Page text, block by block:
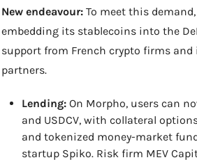
New endeavour: To meet this
embedding its stablecoins into the
support from French crypto firms
partners.
Lending: On Morpho, users can
and USDCV, with collateral
and tokenized money-market
startup Spiko. Risk firm MEV